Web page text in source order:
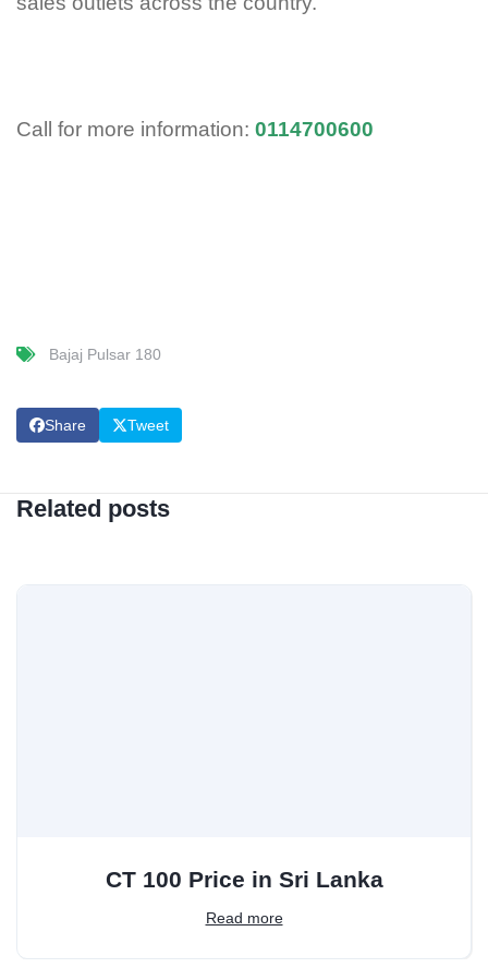
Call for more information: 0114700600
Bajaj Pulsar 180
Share Tweet
Related posts
CT 100 Price in Sri Lanka
Read more